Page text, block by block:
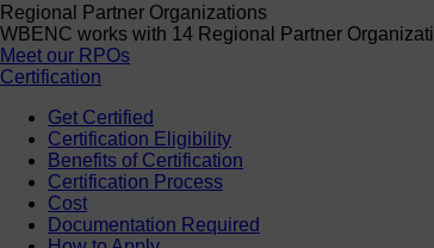
Regional Partner Organizations
WBENC works with 14 Regional Partner
Meet our RPOs
Certification
Get Certified
Certification Eligibility
Benefits of Certification
Certification Process
Cost
Documentation Required